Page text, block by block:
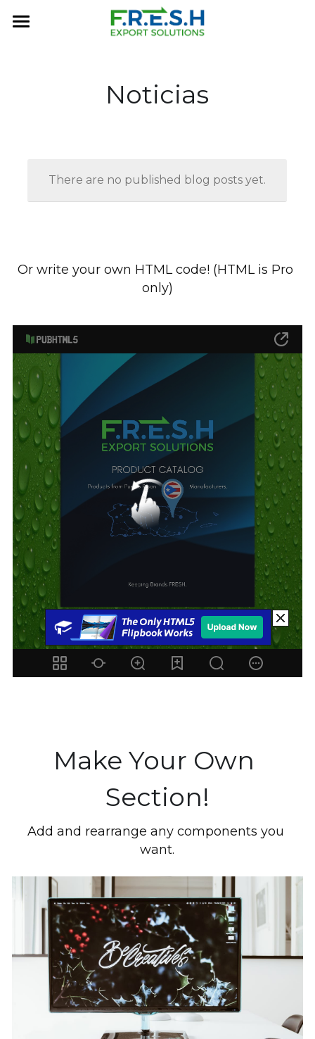
MARKETPLACE
Noticias
There are no published blog posts yet.
Or write your own HTML code! (HTML is Pro
only)
Make Your Own
Section!
Add and rearrange any components you
want.
BLOG CATEGORIES